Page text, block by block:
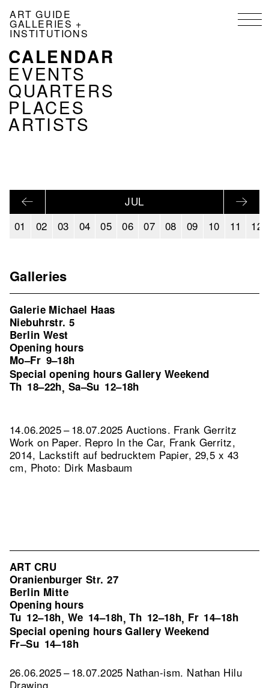
main
ART GUIDE
GALLERIES +
INSTITUTIONS
NAVIGATION
KALENDER
EN
CALENDAR
EVENTS
QUARTERS
PLACES
ARTISTS
JUL
01
02 03 04 05 06 07 08 09 10 11 12
Galleries
Galerie Michael Haas
Niebuhrstr. 5
Berlin West
Opening hours
Mo–Fr 9–18h
Special opening hours Gallery Weekend
Th 18–22h, Sa–Su 12–18h
14.06.2025 – 18.07.2025 Auctions. Frank Gerritz
Work on Paper. Repro In the Car, Frank Gerritz,
2014, Lackstift auf bedrucktem Papier, 29,5 x 43
cm, Photo: Dirk Masbaum
ART CRU
Oranienburger Str. 27
Berlin Mitte
Opening hours
Tu 12–18h, We 14–18h,Th 12–18h, Fr 14–18h
Special opening hours Gallery Weekend
Fr–Su 14–18h
26.06.2025 – 18.07.2025 Nathan-ism. Nathan Hilu
Drawing